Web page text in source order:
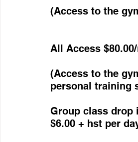
(Access to the
All Access
(Access to the
personal training
Group class drop
$6.00 + hst per